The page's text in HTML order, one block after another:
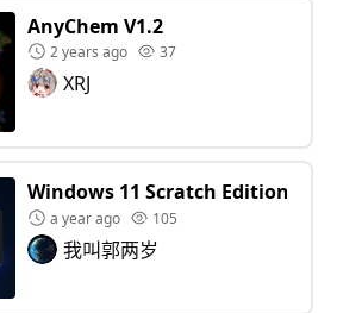
AnyChem V1.2
2 years ago 37
XRJ
Windows 11 Scratch Edition
a year ago 105
我叫郭两岁